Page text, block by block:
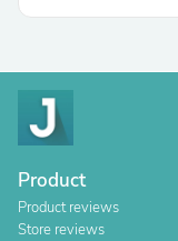
Product
Product reviews
Store reviews